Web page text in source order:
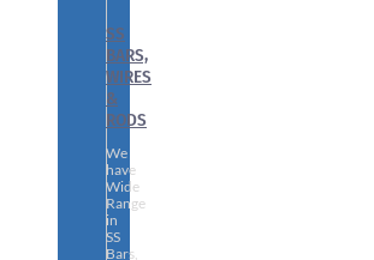
SS
BARS,
WIRES
&
RODS
We
have
Wide
Range
in
SS
Bars,